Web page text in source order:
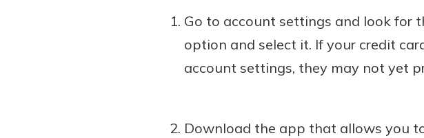
Go to account settings and look for
option and select it. If your credit
account settings, they may not yet
Download the app that allows you